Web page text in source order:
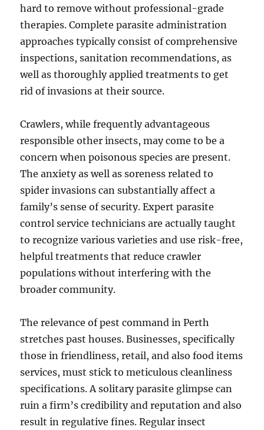
hard to remove without professional-grade
therapies. Complete parasite administration
approaches typically consist of comprehensive
inspections, sanitation recommendations, as
well as thoroughly applied treatments to get
rid of invasions at their source.
Crawlers, while frequently advantageous
responsible other insects, may come to be a
concern when poisonous species are present.
The anxiety as well as soreness related to
spider invasions can substantially affect a
family’s sense of security. Expert parasite
control service technicians are actually taught
to recognize various varieties and use risk-free,
helpful treatments that reduce crawler
populations without interfering with the
broader community.
The relevance of pest command in Perth
stretches past houses. Businesses, specifically
those in friendliness, retail, and also food items
services, must stick to meticulous cleanliness
specifications. A solitary parasite glimpse can
ruin a firm’s credibility and reputation and also
result in regulative fines. Regular insect